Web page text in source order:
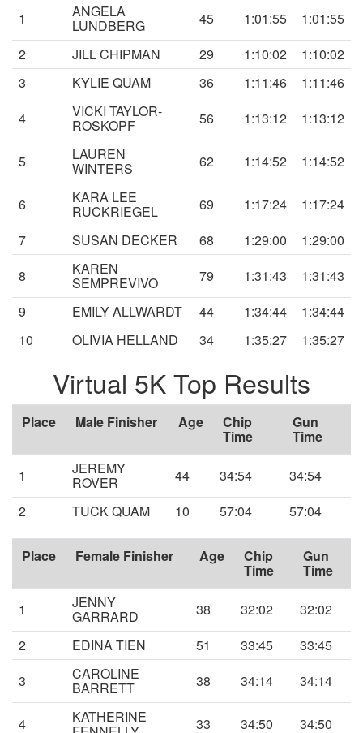
1 ANGELA
LUNDBERG 45 1:01:55
1:01:55
2
JILL CHIPMAN 29 1:10:02
1:10:02
3
KYLIE QUAM 36 1:11:46
1:11:46
4
VICKI TAYLOR-
ROSKOPF 56 1:13:12 1:13:12
5 LAUREN
WINTERS 62 1:14:52 1:14:52
6 KARA LEE
RUCKRIEGEL 69 1:17:24
1:17:24
7
SUSAN DECKER 68 1:29:00
1:29:00
8
KAREN
SEMPREVIVO 79 1:31:43
1:31:43
9
EMILY ALLWARDT 44 1:34:44
1:34:44
10
OLIVIA HELLAND 34 1:35:27 1:35:27
Virtual 5K Top Results
Place Male Finisher Age Chip
Time
Gun
Time
1 JEREMY
ROVER 44 34:54
34:54
2
TUCK QUAM 10 57:04 57:04
Place Female Finisher Age Chip
Time
Gun
Time
1 JENNY
GARRARD 38 32:02
32:02
2
EDINA TIEN 51 33:45
33:45
3
CAROLINE
BARRETT 38 34:14 34:14
4 KATHERINE 33 34:50 34:50